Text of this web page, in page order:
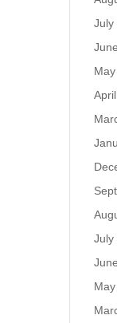
July
July